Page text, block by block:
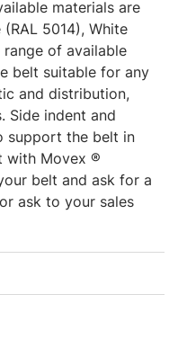
materials are
5014), White
range of available
belt suitable for any
and distribution,
Side indent and
support the belt in
with Movex ®
belt and ask for a
ask to your sales